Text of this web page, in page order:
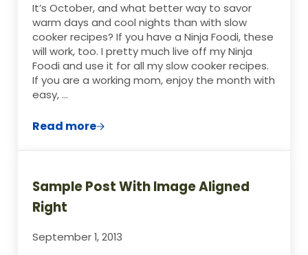
It’s October, and what better way to savor
warm days and cool nights than with slow
cooker recipes? If you have a Ninja Foodi, these
will work, too. I pretty much live off my Ninja
Foodi and use it for all my slow cooker recipes.
If you are a working mom, enjoy the month with
easy, …
Read moreThe Ultimate Slow Cooked Beef Pot
Sample Post With Image Aligned
Right
September 1, 2013